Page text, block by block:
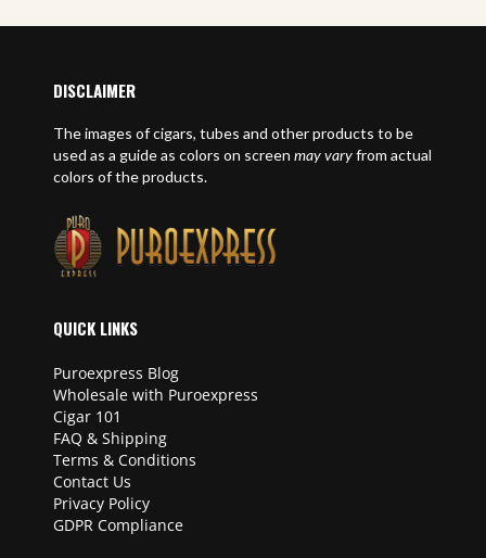
DISCLAIMER
The images of cigars, tubes and other products to be
used as a guide as colors on screen may varyfrom actual
colors of the products.
QUICK LINKS
Puroexpress Blog
Wholesale with Puroexpress
Cigar 101
FAQ & Shipping
Terms & Conditions
Contact Us
Privacy Policy
GDPR Compliance